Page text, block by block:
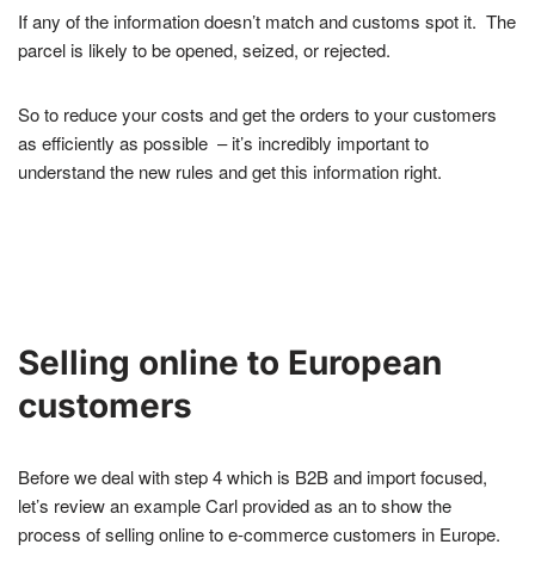
If any of the information doesn’t match and customs spot it. The
parcel is likely to be opened, seized, or rejected.
So to reduce your costs and get the orders to your customers
as efficiently as possible – it’s incredibly important to
understand the new rules and get this information right.
Selling online to European
customers
Before we deal with step 4 which is B2B and import focused,
let’s review an example Carl provided as an to show the
process of selling online to e-commerce customers in Europe.